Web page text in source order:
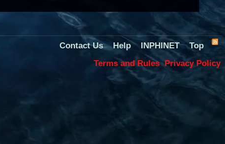
Contact Us Help INPHINET
Top
Terms and Rules Privacy Policy